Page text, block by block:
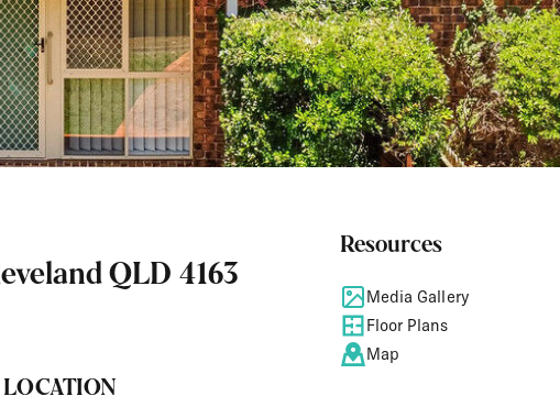
QLD 4163
Resources
Media Gallery
Floor Plans
Map